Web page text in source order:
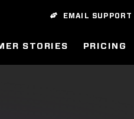
EMAIL SUPPORT
STORIES PRICING